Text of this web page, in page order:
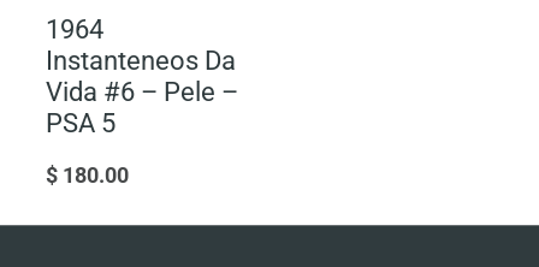
1964
Instanteneos Da
Vida #6 – Pele –
PSA 5
$ 180.00